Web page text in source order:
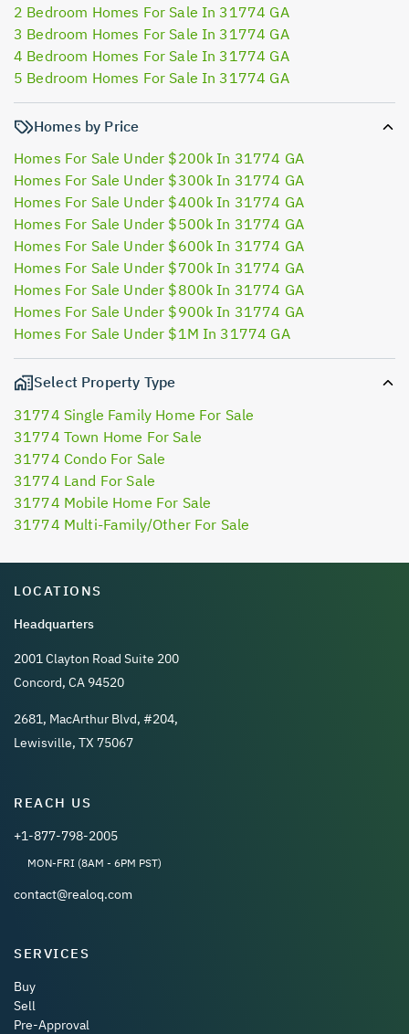
2 Bedroom Homes For Sale In 31774 GA
3 Bedroom Homes For Sale In 31774 GA
4 Bedroom Homes For Sale In 31774 GA
5 Bedroom Homes For Sale In 31774 GA
Homes by Price
Homes For Sale Under $200k In 31774 GA
Homes For Sale Under $300k In 31774 GA
Homes For Sale Under $400k In 31774 GA
Homes For Sale Under $500k In 31774 GA
Homes For Sale Under $600k In 31774 GA
Homes For Sale Under $700k In 31774 GA
Homes For Sale Under $800k In 31774 GA
Homes For Sale Under $900k In 31774 GA
Homes For Sale Under $1M In 31774 GA
Select Property Type
31774 Single Family Home For Sale
31774 Town Home For Sale
31774 Condo For Sale
31774 Land For Sale
31774 Mobile Home For Sale
31774 Multi-Family/Other For Sale
LOCATIONS
Headquarters
2001 Clayton Road Suite 200
Concord, CA 94520
2681, MacArthur Blvd, #204,
Lewisville, TX 75067
REACH US
+1-877-798-2005
MON-FRI (8AM - 6PM PST)
contact@realoq.com
SERVICES
Buy
Sell
Pre-Approval